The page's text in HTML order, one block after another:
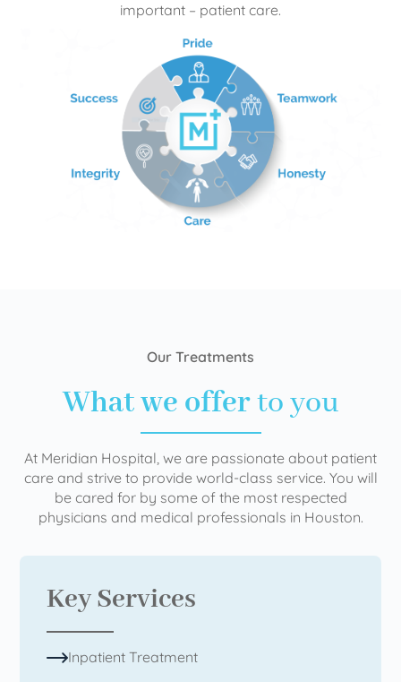
important – patient care.
Our Treatments
What we offerto you
At Meridian Hospital, we are passionate about patient
care and strive to provide world-class service. You will
be cared for by some of the most respected
physicians and medical professionals in Houston.
Key Services
Inpatient Treatment